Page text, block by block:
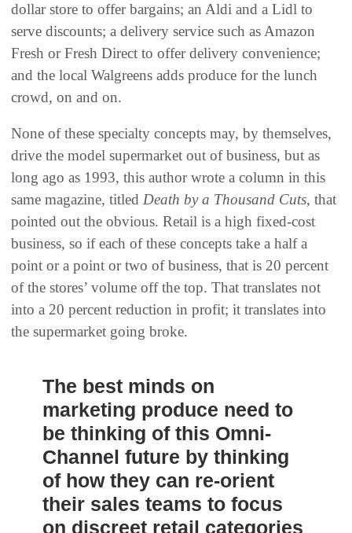
dollar store to offer bargains; an Aldi and a Lidl to
serve discounts; a delivery service such as Amazon
Fresh or Fresh Direct to offer delivery convenience;
and the local Walgreens adds produce for the lunch
crowd, on and on.
None of these specialty concepts may, by themselves,
drive the model supermarket out of business, but as
long ago as 1993, this author wrote a column in this
same magazine, titled Death by a Thousand Cuts, that
pointed out the obvious. Retail is a high fixed-cost
business, so if each of these concepts take a half a
point or a point or two of business, that is 20 percent
of the stores’ volume off the top. That translates not
into a 20 percent reduction in profit; it translates into
the supermarket going broke.
The best minds on
marketing produce need to
be thinking of this Omni-
Channel future by thinking
of how they can re-orient
their sales teams to focus
on discreet retail categories